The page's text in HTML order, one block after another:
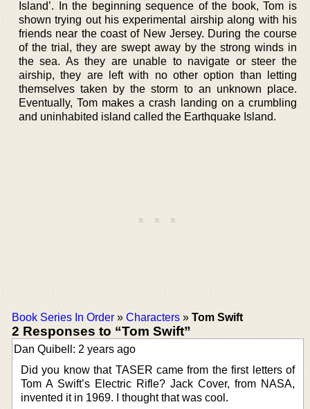
Island’. In the beginning sequence of the book, Tom is
shown trying out his experimental airship along with his
friends near the coast of New Jersey. During the course
of the trial, they are swept away by the strong winds in
the sea. As they are unable to navigate or steer the
airship, they are left with no other option than letting
themselves taken by the storm to an unknown place.
Eventually, Tom makes a crash landing on a crumbling
and uninhabited island called the Earthquake Island.
Book Series In Order » Characters » Tom Swift
2 Responses to “Tom Swift”
Dan Quibell: 2 years ago
Did you know that TASER came from the first letters of
Tom A Swift’s Electric Rifle? Jack Cover, from NASA,
invented it in 1969. I thought that was cool.